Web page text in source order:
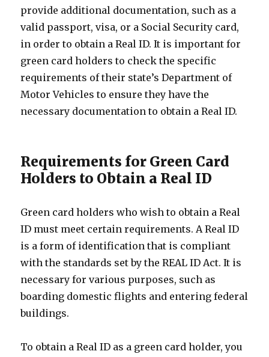
provide additional documentation, such as a
valid passport, visa, or a Social Security card,
in order to obtain a Real ID. It is important for
green card holders to check the specific
requirements of their state’s Department of
Motor Vehicles to ensure they have the
necessary documentation to obtain a Real ID.
Requirements for Green Card
Holders to Obtain a Real ID
Green card holders who wish to obtain a Real
ID must meet certain requirements. A Real ID
is a form of identification that is compliant
with the standards set by the REAL ID Act. It is
necessary for various purposes, such as
boarding domestic flights and entering federal
buildings.
To obtain a Real ID as a green card holder, you